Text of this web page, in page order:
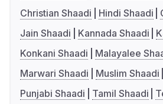
Christian Shaadi
Hindi Shaadi
Jain Shaadi
Kannada Shaadi
Konkani Shaadi
Malayalee
Marwari Shaadi
Muslim Shaadi
Punjabi Shaadi
Tamil Shaadi